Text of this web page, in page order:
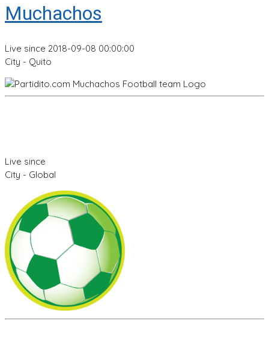
Muchachos
Live since 2018-09-08 00:00:00
City - Quito
Live since
City - Global